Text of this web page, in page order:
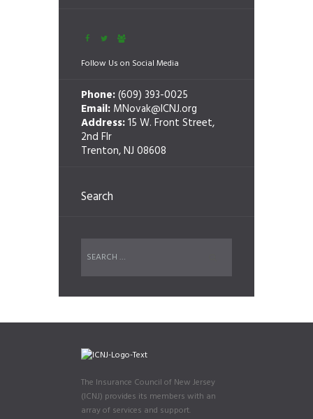
Follow Us on Social Media
Phone:(609) 393-0025
Email: MNovak@ICNJ.org
Address:15 W. Front Street,
2nd Flr
Trenton, NJ 08608
Search
The Insurance Council of New Jersey
(ICNJ) provides its members with an
array of services and support.